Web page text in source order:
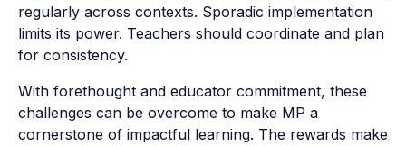
regularly across contexts. Sporadic implementation
limits its power. Teachers should coordinate and plan
for consistency.
With forethought and educator commitment, these
challenges can be overcome to make MP a
cornerstone of impactful learning. The rewards make